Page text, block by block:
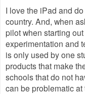
I love the iPad and
country. And, when
pilot when starting
experimentation and
is only used by one
products that make
schools that do not
can be problematic at